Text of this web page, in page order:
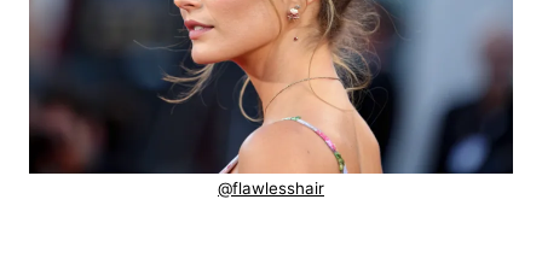
@flawlesshair